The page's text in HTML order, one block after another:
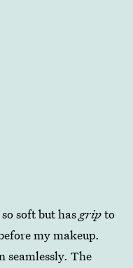
soft but hasgripto
my makeup.
seamlessly. The